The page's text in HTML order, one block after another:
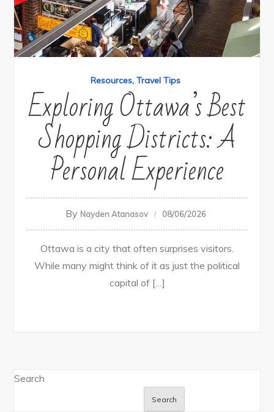
Resources Travel Tips
Exploring Ottawa’s Best
Shopping Districts: A
Personal Experience
By Nayden Atanasov 08/06/2026
Ottawa is a city that often surprises visitors.
While many might think of it as just the political
capital of […]
Search
Search